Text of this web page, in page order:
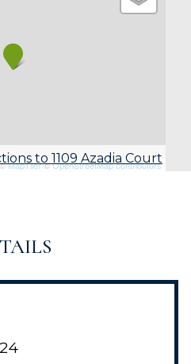
MapTiler©OpenStreetMap contributors
to 1109 Azadia Court